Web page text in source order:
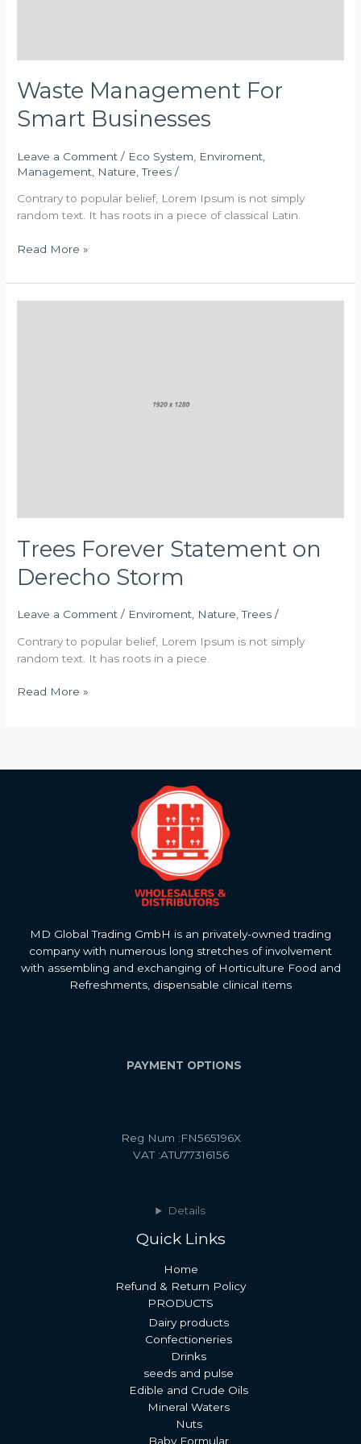
Waste Management For
Smart Businesses
Leave a Comment / Eco System Enviroment
Management Nature ,Trees /
Contrary to popular belief, Lorem Ipsum is not simply
random text. It has roots in a piece of classical Latin.
Read More »
Trees Forever Statement on
Derecho Storm
Leave a Comment / Enviroment Nature ,Trees /
Contrary to popular belief, Lorem Ipsum is not simply
random text. It has roots in a piece.
Read More »
MD Global Trading GmbH is an privately-owned trading
company with numerous long stretches of involvement
with assembling and exchanging of Horticulture Food and
Refreshments, dispensable clinical items
PAYMENT OPTIONS
Reg Num :FN565196X
VAT :ATU77316156
Details
Quick Links
Home
Refund & Return Policy
PRODUCTS
Dairy products
Confectioneries
Drinks
seeds and pulse
Edible and Crude Oils
Mineral Waters
Nuts
Baby Formular